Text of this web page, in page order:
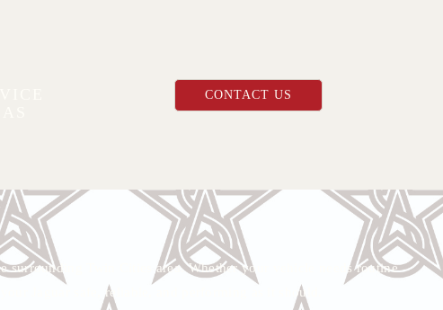
CONTACT US
surrounding Twin Cities area. Whether your vehicle needs routine
Jaguar safe, reliable, and performing as it should.